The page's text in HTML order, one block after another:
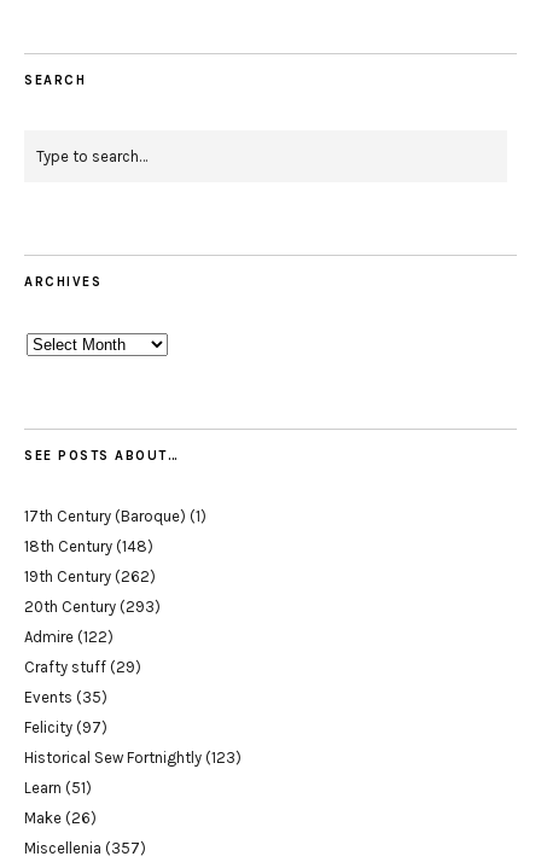
SEARCH
ARCHIVES
Archives
SEE POSTS ABOUT…
17th Century (Baroque) (1)
18th Century (148)
19th Century (262)
20th Century (293)
Admire (122)
Crafty stuff (29)
Events (35)
Felicity (97)
Historical Sew Fortnightly (123)
Learn (51)
Make (26)
Miscellenia (357)